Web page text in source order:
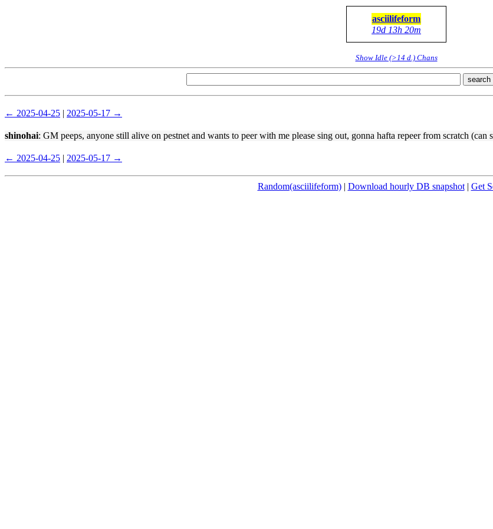
asciilifeform
19d 13h 20m
Show Idle (>14 d.) Chans
search
← 2025-04-25 | 2025-05-17 →
shinohai: GM peeps, anyone still alive on pestnet and wants to peer with me please sing out, gonna hafta repeer from scratch (can
← 2025-04-25 | 2025-05-17 →
Random(asciilifeform)| Download hourly DB snapshot| Get